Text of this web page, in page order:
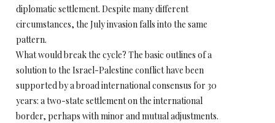
diplomatic settlement. Despite many different
circumstances, the July invasion falls into the same
pattern.
What would break the cycle? The basic outlines of a
solution to the Israel-Palestine conflict have been
supported by a broad international consensus for 30
years: a two-state settlement on the international
border, perhaps with minor and mutual adjustments.